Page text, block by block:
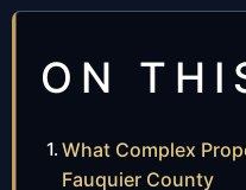
ON
What Complex
Fauquier County